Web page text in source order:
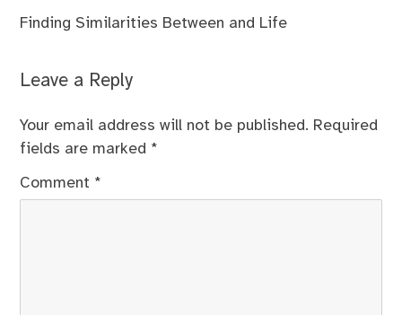
Finding Similarities Between and Life
Leave a Reply
Your email address will not be published. Required
fields are marked *
Comment *